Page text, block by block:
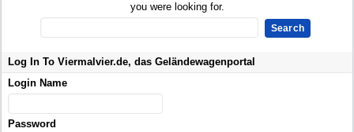
you were looking for.
Log In To Viermalvier.de, das Geländewagenportal
Login Name
Password